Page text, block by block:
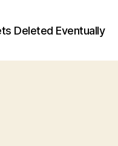
Deleted Eventually